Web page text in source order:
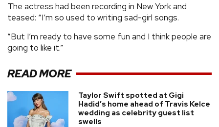
The actress had been recording in New York and
teased: “I’m so used to writing sad-girl songs.
“But I’m ready to have some fun and I think people are
going to like it.”
READ MORE
Taylor Swift spotted at Gigi
Hadid’s home ahead of Travis Kelce
wedding as celebrity guest list
swells